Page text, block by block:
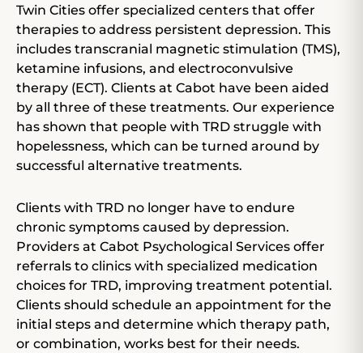
Twin Cities offer specialized centers that offer
therapies to address persistent depression. This
includes transcranial magnetic stimulation (TMS),
ketamine infusions, and electroconvulsive
therapy (ECT). Clients at Cabot have been aided
by all three of these treatments. Our experience
has shown that people with TRD struggle with
hopelessness, which can be turned around by
successful alternative treatments.
Clients with TRD no longer have to endure
chronic symptoms caused by depression.
Providers at Cabot Psychological Services offer
referrals to clinics with specialized medication
choices for TRD, improving treatment potential.
Clients should schedule an appointment for the
initial steps and determine which therapy path,
or combination, works best for their needs.